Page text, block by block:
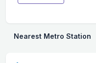
Nearest Metro Station